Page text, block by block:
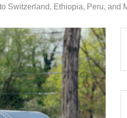
Switzerland, Ethiopia, Peru, and